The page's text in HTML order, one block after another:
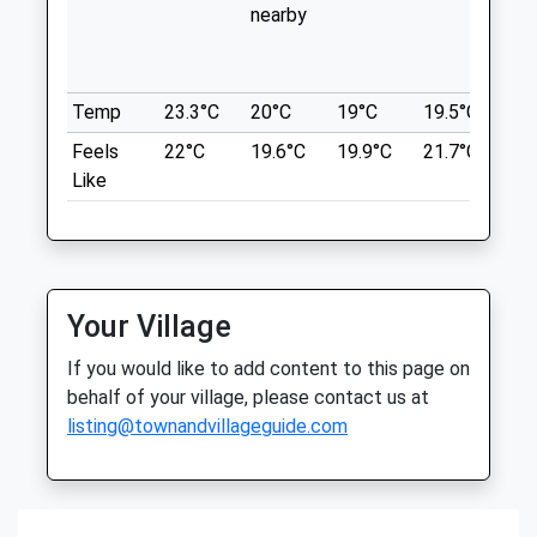
Sun
closed closed
Avon Lodge Veterinary Group
Salisbury
01722 412211
Website
3.79 Miles
Amenities
Map In The Car Park To Find A Route.
7.33 Miles
Location
subsystem.diner.removal
B S A Cars
Firsdown
Clearway Garage
Salisbury
SP4 6DT
nearby
Temp
23.3°C 20°C 19°C 19.5°C
Feels
Like
22°C 19.6°C 19.9°C 21.7°C
Your Village
If you would like to add content to this page on
behalf of your village, please contact us at
listing@townandvillageguide.com